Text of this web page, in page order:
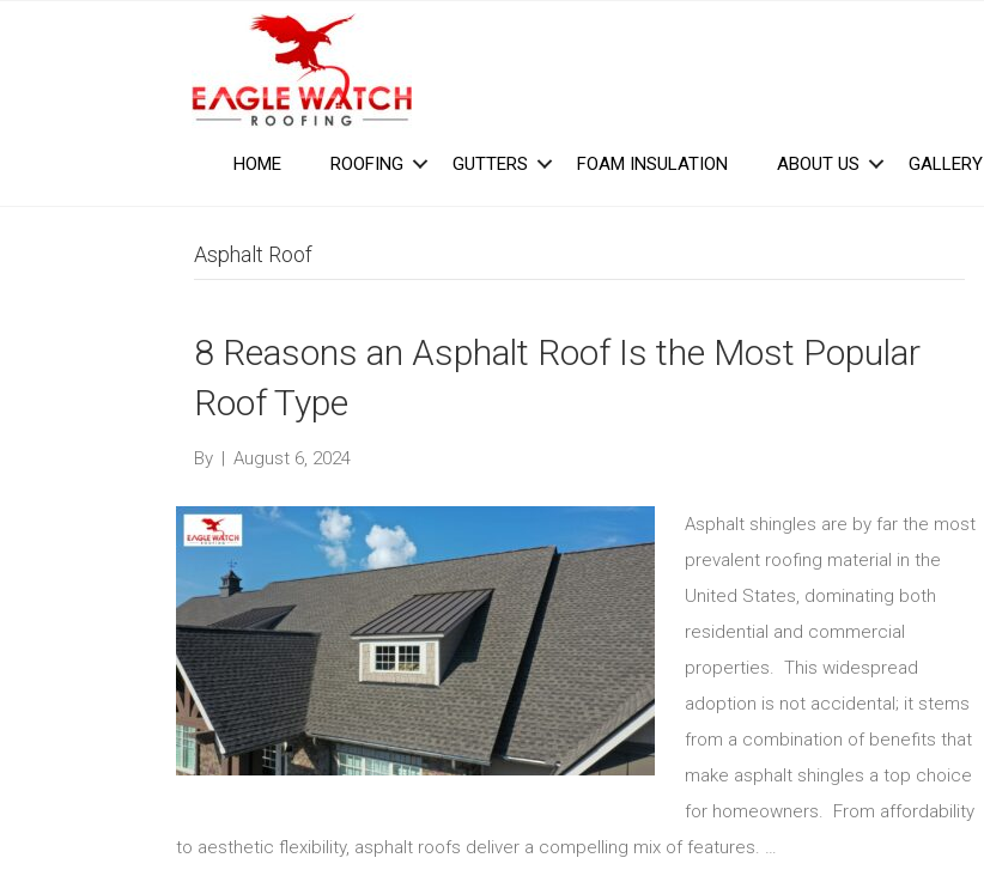
HOME ROOFING GUTTERS FOAM INSULATION ABOUT US GALLERY
Asphalt Roof
8 Reasons an Asphalt Roof Is the Most Popular
Roof Type
By | August 6, 2024
Asphalt shingles are by far the most
prevalent roofing material in the
United States, dominating both
residential and commercial
properties. This widespread
adoption is not accidental; it stems
from a combination of benefits that
make asphalt shingles a top choice
for homeowners. From affordability
to aesthetic flexibility, asphalt roofs deliver a compelling mix of features. …